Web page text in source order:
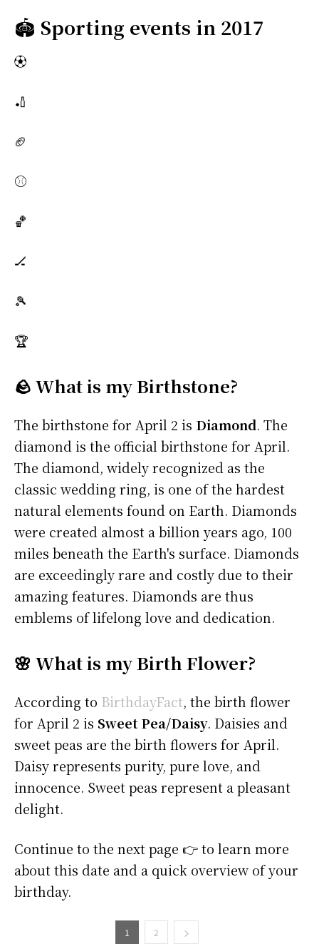
🏟️ Sporting events in 2017
⚽
🏏
🏈
⚾
🏀
🏒
🎾
🏆
🪨 What is my Birthstone?
The birthstone for April 2 is Diamond. The
diamond is the official birthstone for April.
The diamond, widely recognized as the
classic wedding ring, is one of the hardest
natural elements found on Earth. Diamonds
were created almost a billion years ago, 100
miles beneath the Earth's surface. Diamonds
are exceedingly rare and costly due to their
amazing features. Diamonds are thus
emblems of lifelong love and dedication.
🌸 What is my Birth Flower?
According to BirthdayFact, the birth flower
for April 2 is Sweet Pea/Daisy. Daisies and
sweet peas are the birth flowers for April.
Daisy represents purity, pure love, and
innocence. Sweet peas represent a pleasant
delight.
Continue to the next page 👉 to learn more
about this date and a quick overview of your
birthday.
1 2